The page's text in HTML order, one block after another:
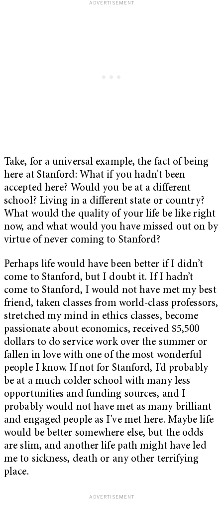
Take, for a universal example, the fact of being
here at Stanford: What if you hadn’t been
accepted here? Would you be at a different
school? Living in a different state or country?
What would the quality of your life be like right
now, and what would you have missed out on by
virtue of never coming to Stanford?
Perhaps life would have been better if I didn’t
come to Stanford, but I doubt it. If I hadn’t
come to Stanford, I would not have met my best
friend, taken classes from world-class professors,
stretched my mind in ethics classes, become
passionate about economics, received $5,500
dollars to do service work over the summer or
fallen in love with one of the most wonderful
people I know. If not for Stanford, I’d probably
be at a much colder school with many less
opportunities and funding sources, and I
probably would not have met as many brilliant
and engaged people as I’ve met here. Maybe life
would be better somewhere else, but the odds
are slim, and another life path might have led
me to sickness, death or any other terrifying
place.